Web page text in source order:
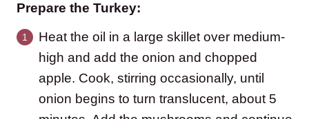
Prepare the Turkey:
Heat the oil in a large skillet over medium-
high and add the onion and chopped
apple. Cook, stirring occasionally, until
onion begins to turn translucent, about 5